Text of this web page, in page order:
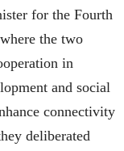
for the Fourth
the two
in
and social
connectivity
deliberated